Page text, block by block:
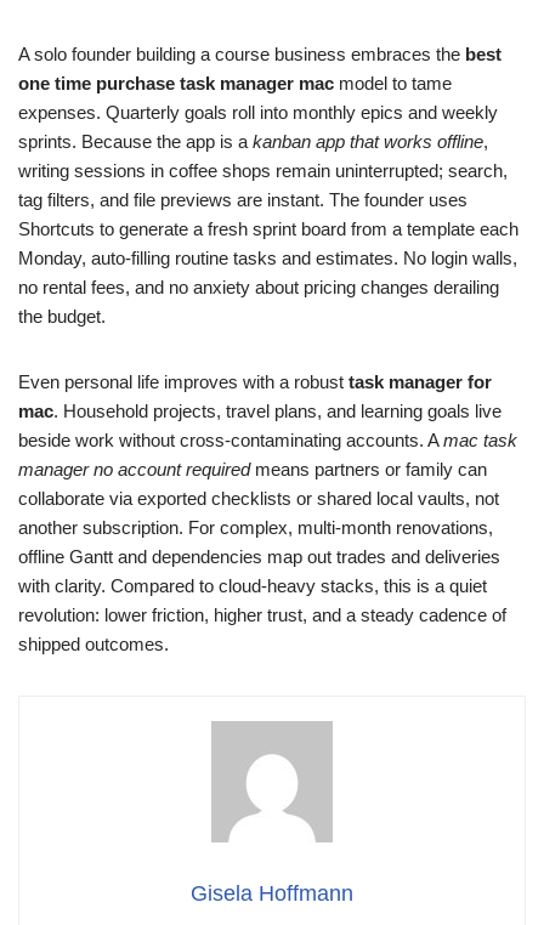
A solo founder building a course business embraces the best
one time purchase task manager mac model to tame
expenses. Quarterly goals roll into monthly epics and weekly
sprints. Because the app is a kanban app that works offline,
writing sessions in coffee shops remain uninterrupted; search,
tag filters, and file previews are instant. The founder uses
Shortcuts to generate a fresh sprint board from a template each
Monday, auto‑filling routine tasks and estimates. No login walls,
no rental fees, and no anxiety about pricing changes derailing
the budget.
Even personal life improves with a robust task manager for
mac. Household projects, travel plans, and learning goals live
beside work without cross‑contaminating accounts. Amac task
manager no account requiredmeans partners or family can
collaborate via exported checklists or shared local vaults, not
another subscription. For complex, multi‑month renovations,
offline Gantt and dependencies map out trades and deliveries
with clarity. Compared to cloud‑heavy stacks, this is a quiet
revolution: lower friction, higher trust, and a steady cadence of
shipped outcomes.
Gisela Hoffmann